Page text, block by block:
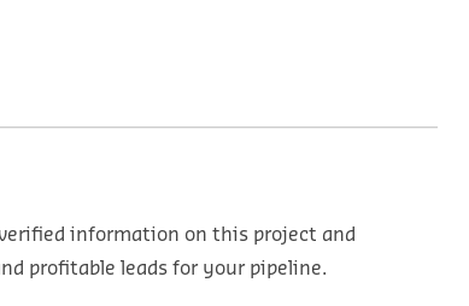
information on this project and
profitable leads for your pipeline.